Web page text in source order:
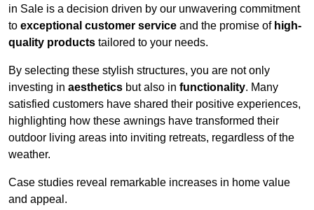
in Sale is a decision driven by our unwavering commitment
to exceptional customer service and the promise of high-
quality products tailored to your needs.
By selecting these stylish structures, you are not only
investing in aesthetics but also in functionality. Many
satisfied customers have shared their positive experiences,
highlighting how these awnings have transformed their
outdoor living areas into inviting retreats, regardless of the
weather.
Case studies reveal remarkable increases in home value
and appeal.